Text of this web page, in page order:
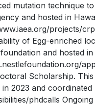
mutation technique
and hosted in
projects/
of Egg-enriched
and hosted
Scholarship.
2023 and
phdcalls Ongoing